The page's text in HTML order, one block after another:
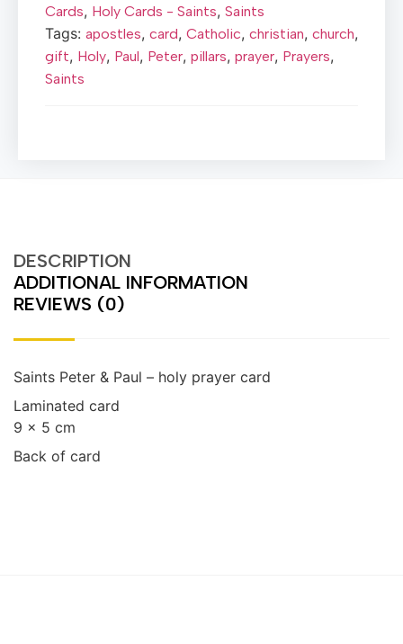
Cards, Holy Cards - Saints, Saints
Tags: apostles, card, Catholic, christian, church,
gift, Holy, Paul, Peter, pillars, prayer, Prayers,
Saints
DESCRIPTION
ADDITIONAL INFORMATION
REVIEWS (0)
Saints Peter & Paul – holy prayer card
Laminated card
9 x 5 cm
Back of card